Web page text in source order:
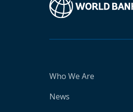
Who We Are
News